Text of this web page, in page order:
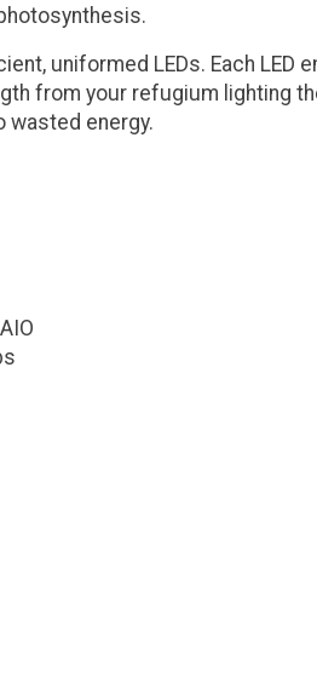
uniformed LEDs. Each LED
from your refugium
wasted energy.